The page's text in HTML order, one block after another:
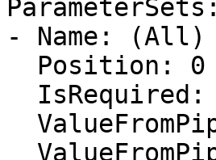
ParameterSets:
- Name: (All)